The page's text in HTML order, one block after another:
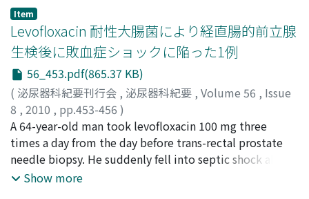
report of Candida parapsilosis fungal balls in the urinary
tract.
(S-1/CDDP) chemotherapy. The patient, a 61-yearold
woman, presented with macroscopic hematuria. A
tumor was detected on the bladder dome and
transurethral resection was performed.
Histopathological findings indicated poorly
differentiated adenocarcinoma. Serum
carcinoembryonic antigen and carbohydrate antigen 19-
9 levels were 3.5 ng/ml and 140 U/ml respectively.
Magnetic resonance images indicated an extension of
this tumor to the retroperioneal space. Metastasis to
her right ischium was suspected from bone scintigraphy
Item
Levofloxacin 耐性大腸菌により経直腸的前立腺
生検後に敗血症ショックに陥った1例
56_453.pdf(865.37 KB)
( 泌尿器科紀要刊行会 , 泌尿器科紀要 , Volume 56 , Issue
8 , 2010 , pp.453-456 )
加藤, 廉平;鈴木, 泰 ;松浦, 朋彦;佐藤, 健介 ;島谷, 蘭子
島, 洋介;常盤, 傑; 小原, 航 ;Kato, Renpei;Suzuki, Yasushi
Matsuura, Tomohiko;Sato, Kensuke;Shimaya, Ranko
Fujishima, Yousuke
A 64-year-old man took levofloxacin 100 mg three
times a day from the day before trans-rectal prostate
needle biopsy. He suddenly fell into septic shock about
12 hours after the biopsy. We performed polymyxin B-
Show more